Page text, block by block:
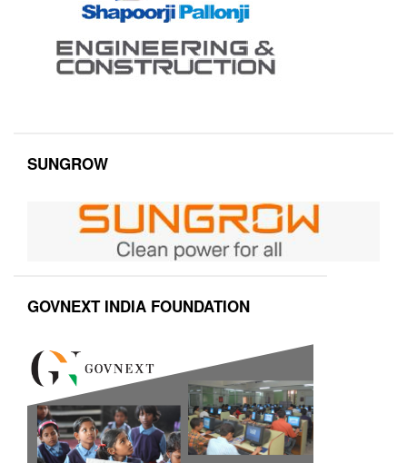
SUNGROW
GOVNEXT INDIA FOUNDATION